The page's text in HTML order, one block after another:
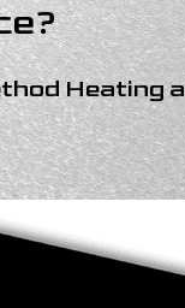
Heating